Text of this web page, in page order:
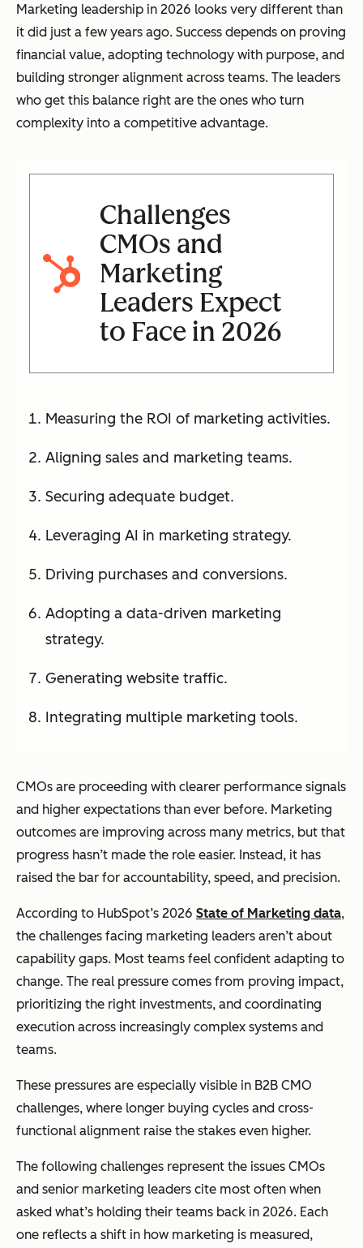
Marketing leadership in 2026 looks very different than
it did just a few years ago. Success depends on proving
financial value, adopting technology with purpose, and
building stronger alignment across teams. The leaders
who get this balance right are the ones who turn
complexity into a competitive advantage.
Challenges
CMOs and
Marketing
Leaders Expect
to Face in 2026
Measuring the ROI of marketing activities.
Aligning sales and marketing teams.
Securing adequate budget.
Leveraging AI in marketing strategy.
Driving purchases and conversions.
Adopting a data-driven marketing
strategy.
Generating website traffic.
Integrating multiple marketing tools.
CMOs are proceeding with clearer performance signals
and higher expectations than ever before. Marketing
outcomes are improving across many metrics, but that
progress hasn’t made the role easier. Instead, it has
raised the bar for accountability, speed, and precision.
According to HubSpot’s 2026 State of Marketing data,
the challenges facing marketing leaders aren’t about
capability gaps. Most teams feel confident adapting to
change. The real pressure comes from proving impact,
prioritizing the right investments, and coordinating
execution across increasingly complex systems and
teams.
These pressures are especially visible in B2B CMO
challenges, where longer buying cycles and cross-
functional alignment raise the stakes even higher.
The following challenges represent the issues CMOs
and senior marketing leaders cite most often when
asked what’s holding their teams back in 2026. Each
one reflects a shift in how marketing is measured,